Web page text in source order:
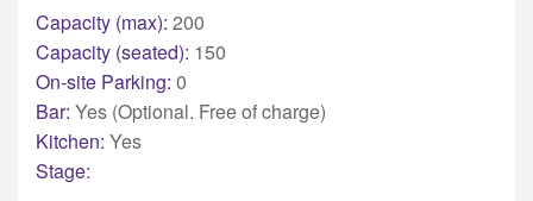
Capacity (max): 200
Capacity (seated): 150
On-site Parking: 0
Bar: Yes (Optional. Free of charge)
Kitchen: Yes
Stage: